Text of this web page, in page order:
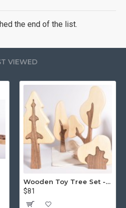
the end of the list.
VIEWED
Wooden Toy Tree Set - Puzzle - 15 piece
$81